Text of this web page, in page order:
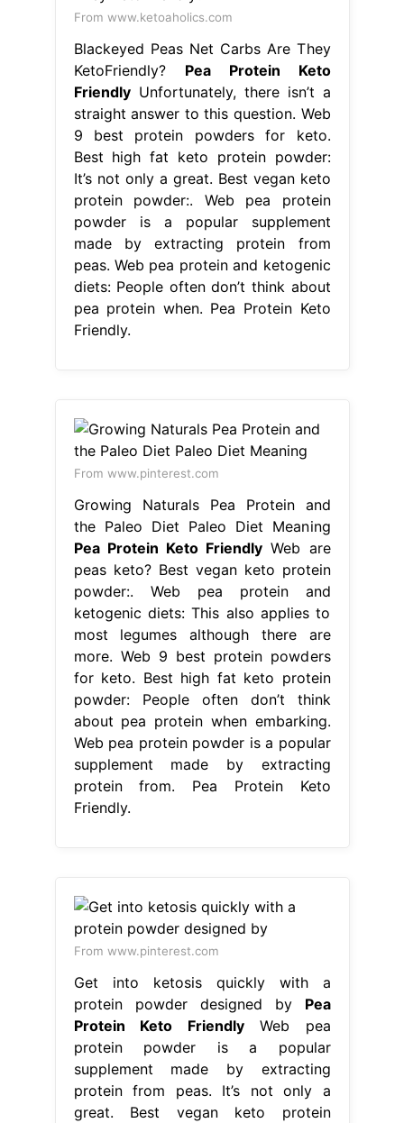
From www.ketoaholics.com
Blackeyed Peas Net Carbs Are They
KetoFriendly? Pea Protein Keto
FriendlyUnfortunately, there isn’t a
straight answer to this question. Web
9 best protein powders for keto.
Best high fat keto protein powder:
It’s not only a great. Best vegan keto
protein powder:. Web pea protein
powder is a popular supplement
made by extracting protein from
peas. Web pea protein and ketogenic
diets: People often don’t think about
pea protein when. Pea Protein Keto
Friendly.
From www.pinterest.com
Growing Naturals Pea Protein and
the Paleo Diet Paleo Diet Meaning
Pea Protein Keto Friendly Web are
peas keto? Best vegan keto protein
powder:. Web pea protein and
ketogenic diets: This also applies to
most legumes although there are
more. Web 9 best protein powders
for keto. Best high fat keto protein
powder: People often don’t think
about pea protein when embarking.
Web pea protein powder is a popular
supplement made by extracting
protein from. Pea Protein Keto
Friendly.
From www.pinterest.com
Get into ketosis quickly with a
protein powder designed by Pea
Protein Keto FriendlyWeb pea
protein powder is a popular
supplement made by extracting
protein from peas. It’s not only a
great. Best vegan keto protein